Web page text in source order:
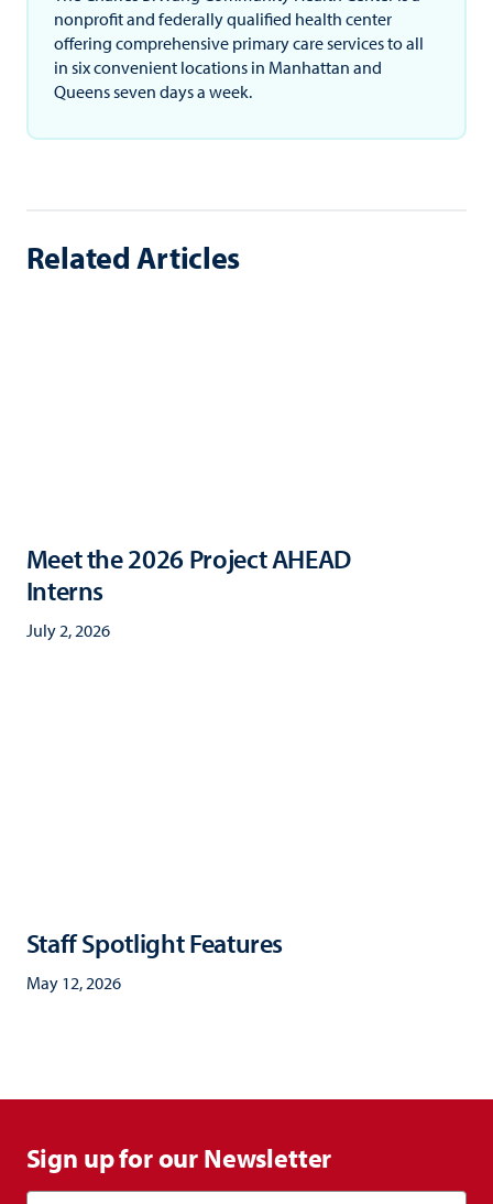
nonprofit and federally qualified health center
offering comprehensive primary care services to all
in six convenient locations in Manhattan and
Queens seven days a week.
Related Articles
Meet the 2026 Project AHEAD
Interns
July 2, 2026
Staff Spotlight Features
May 12, 2026
Sign up for our Newsletter